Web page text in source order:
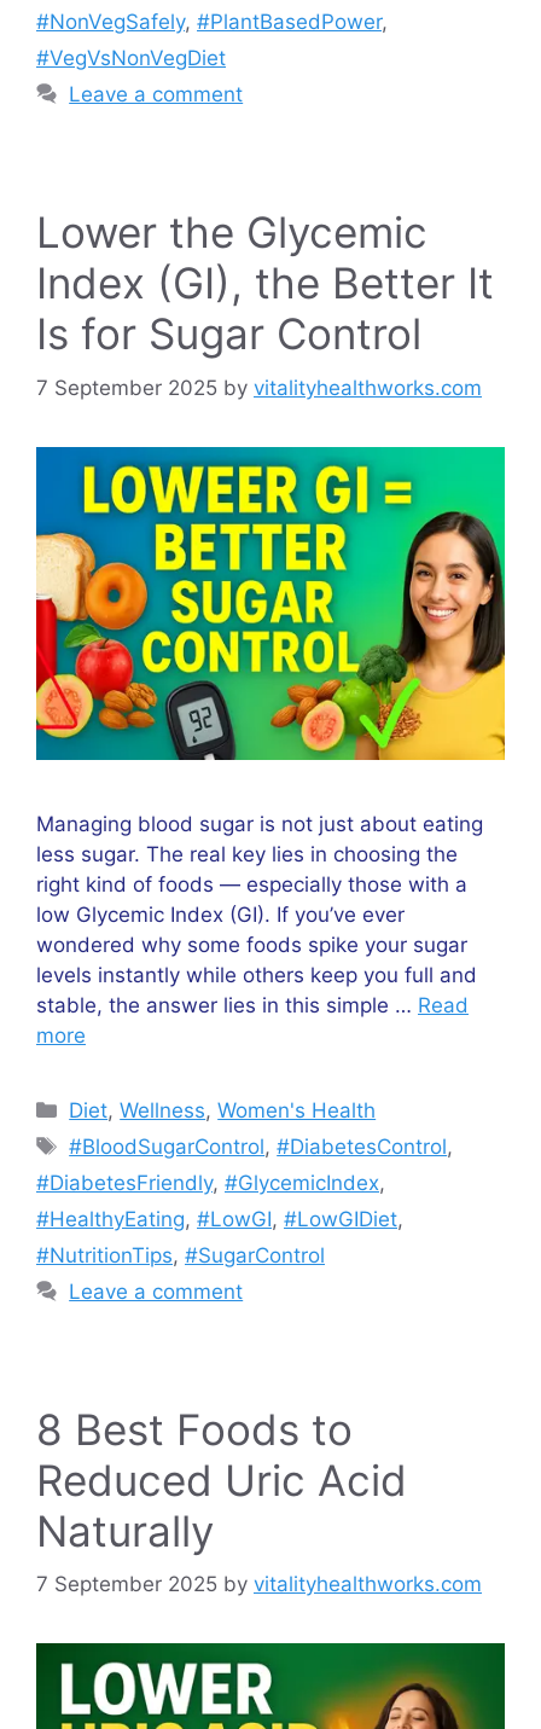
#NonVegSafely, #PlantBasedPower,
#VegVsNonVegDiet
Leave a comment
Lower the Glycemic
Index (GI), the Better It
Is for Sugar Control
7 September 2025 by vitalityhealthworks.com
Managing blood sugar is not just about eating
less sugar. The real key lies in choosing the
right kind of foods — especially those with a
low Glycemic Index (GI). If you’ve ever
wondered why some foods spike your sugar
levels instantly while others keep you full and
stable, the answer lies in this simple … Read
more
Diet,Wellness,Women's Health
#BloodSugarControl,#DiabetesControl,
#DiabetesFriendly, #GlycemicIndex,
#HealthyEating, #LowGI, #LowGIDiet,
#NutritionTips, #SugarControl
Leave a comment
8 Best Foods to
Reduced Uric Acid
Naturally
7 September 2025 by vitalityhealthworks.com